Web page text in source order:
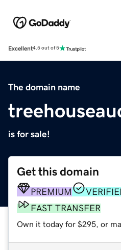
Excellent4.5 out of 5
The domain name
is for sale!
Get this domain
PREMIUM
FAST TRANSFER
Own it today for $295, or